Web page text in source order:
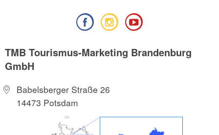
TMB Tourismus-Marketing Brandenburg
GmbH
Babelsberger Straße 26
14473 Potsdam